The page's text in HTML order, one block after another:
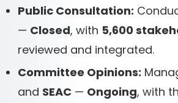
Public Consultation:
— Closed, with 5,600
reviewed and integrated.
Committee Opinions:
and SEAC — Ongoing, with